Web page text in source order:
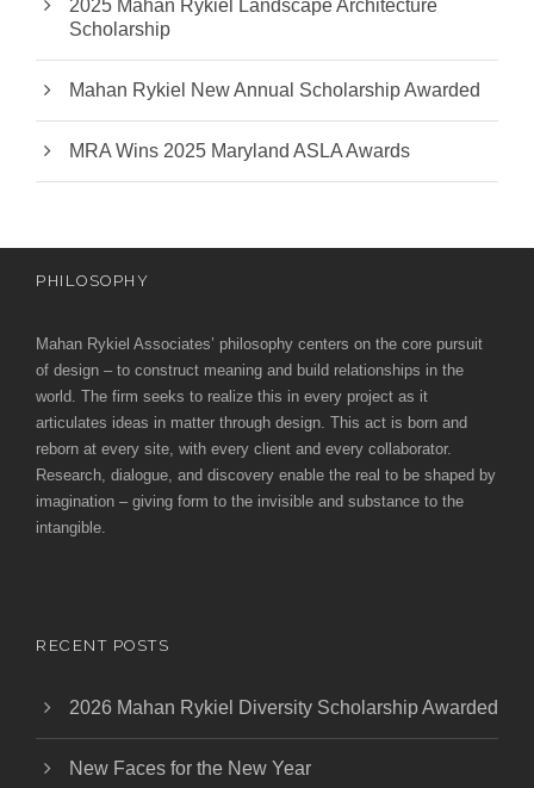
2025 Mahan Rykiel Landscape Architecture
Scholarship
Mahan Rykiel New Annual Scholarship Awarded
MRA Wins 2025 Maryland ASLA Awards
PHILOSOPHY
Mahan Rykiel Associates’ philosophy centers on the core pursuit
of design – to construct meaning and build relationships in the
world. The firm seeks to realize this in every project as it
articulates ideas in matter through design. This act is born and
reborn at every site, with every client and every collaborator.
Research, dialogue, and discovery enable the real to be shaped by
imagination – giving form to the invisible and substance to the
intangible.
RECENT POSTS
2026 Mahan Rykiel Diversity Scholarship Awarded
New Faces for the New Year